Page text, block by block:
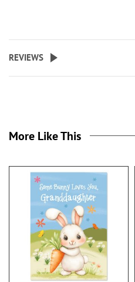
REVIEWS
More Like This